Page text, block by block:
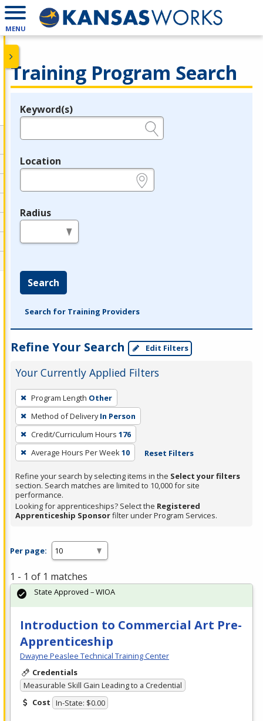
MENU
Training Program Search
Legend
Keyword(s)
Location
Radius
Search
Search for Training Providers
Refine Your Search Edit Filters
Your Currently Applied Filters
To
remove
a
filter,
press
Enter
or
Spacebar.
Program Length Other
Method of Delivery In Person
Credit/Curriculum Hours 176
Average Hours Per Week10 Reset Filters
Refine your search by selecting items in the Select your filters
section. Search matches are limited to 10,000 for site
performance.
Looking for apprenticeships? Select the Registered
Apprenticeship Sponsorfilter under Program Services.
Per page:
1 - 1 of 1 matches
Introduction to Commercial Art Pre-
Apprenticeship
Dwayne Peaslee Technical Training Center
Credentials
Measurable Skill Gain Leading to a Credential
Cost In-State: $0.00
State Approved – WIOA